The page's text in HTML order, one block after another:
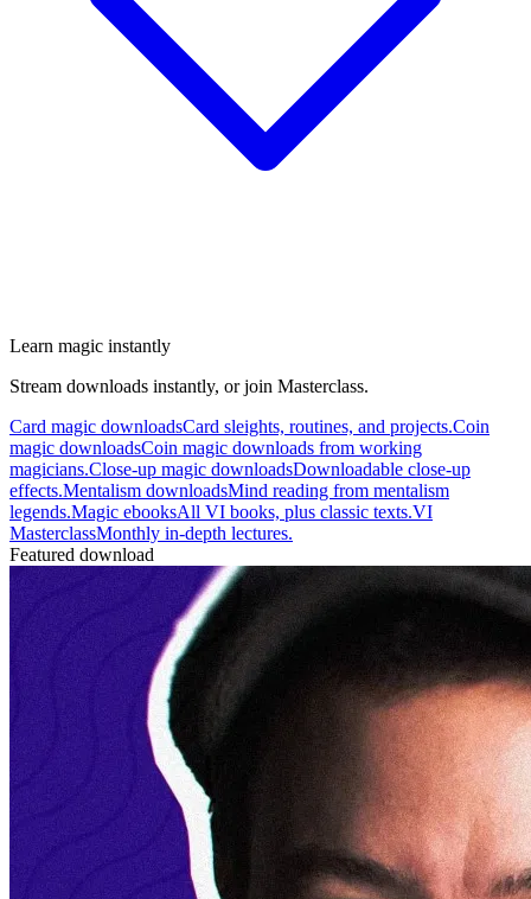
Learn magic instantly
Stream downloads instantly, or join Masterclass.
Card magic downloadsCard sleights, routines, and projects.Coin
magic downloadsCoin magic downloads from working
magicians.Close-up magic downloadsDownloadable close-up
effects.Mentalism downloadsMind reading from mentalism
legends.Magic ebooksAll VI books, plus classic texts.VI
MasterclassMonthly in-depth lectures.
Featured download